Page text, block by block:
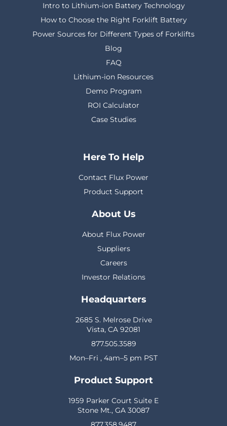
Intro to Lithium-ion Battery Technology
How to Choose the Right Forklift Battery
Power Sources for Different Types of Forklifts
Blog
FAQ
Lithium-ion Resources
Demo Program
ROI Calculator
Case Studies
Here To Help
Contact Flux Power
Product Support
About Us
About Flux Power
Suppliers
Careers
Investor Relations
Headquarters
2685 S. Melrose Drive
Vista, CA 92081
877.505.3589
Mon–Fri , 4am–5 pm PST
Product Support
1959 Parker Court Suite E
Stone Mt., GA 30087